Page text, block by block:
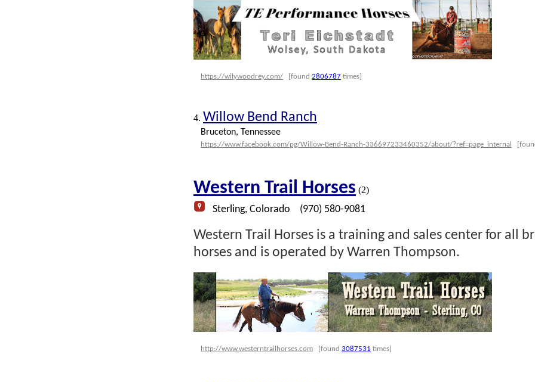
https://wilywoodrey.com/ [found 2806787 times]
4. Willow Bend Ranch
Bruceton, Tennessee
https://www.facebook.com/pg/Willow-Bend-Ranch-336697233460352/about/?ref=page_internal
Western Trail Horses (2)
Sterling, Colorado (970) 580-9081
Western Trail Horses is a training and sales center for all
horses and is operated by Warren Thompson.
http://www.westerntrailhorses.com [found 3087531 times]